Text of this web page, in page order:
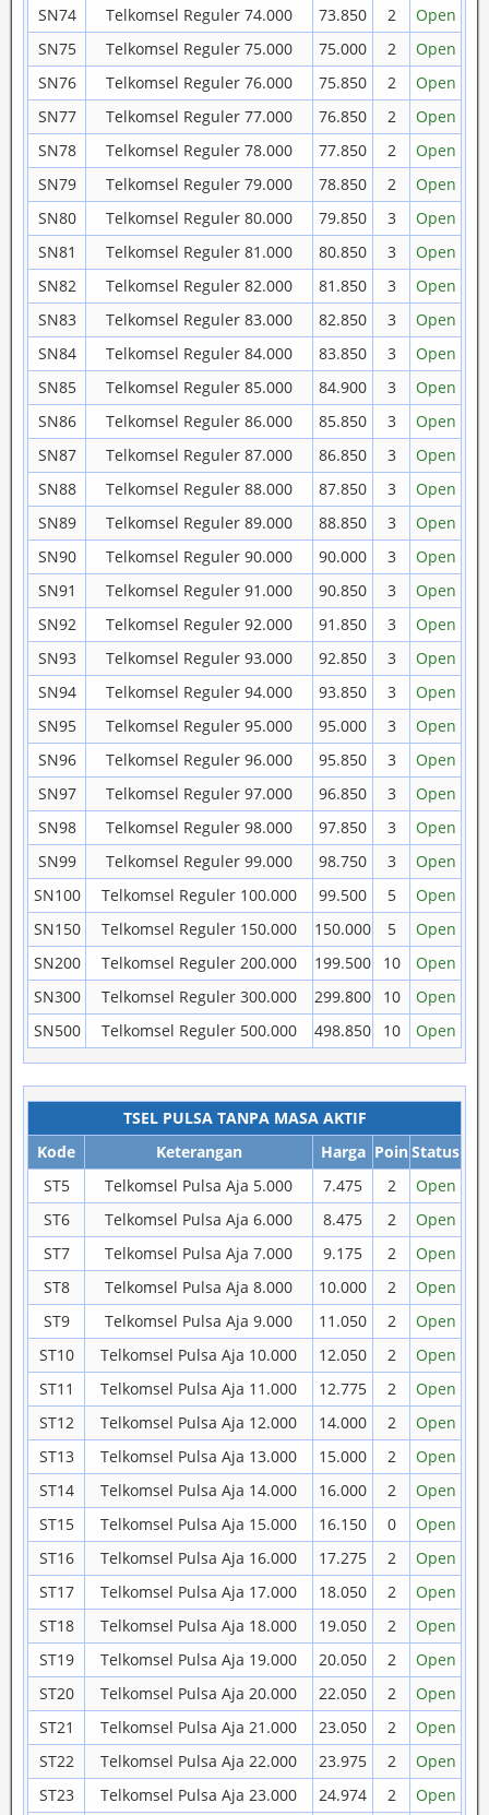
SN74 Telkomsel Reguler 74.000 73.850 2
Open
SN75
Telkomsel Reguler 75.000 75.000 2
Open
SN76
Telkomsel Reguler 76.000 75.850 2
Open
SN77
Telkomsel Reguler 77.000 76.850 2
Open
SN78
Telkomsel Reguler 78.000 77.850 2
Open
SN79
Telkomsel Reguler 79.000 78.850 2
Open
SN80
Telkomsel Reguler 80.000 79.850 3
Open
SN81
Telkomsel Reguler 81.000 80.850 3
Open
SN82
Telkomsel Reguler 82.000 81.850 3
Open
SN83
Telkomsel Reguler 83.000 82.850 3
Open
SN84
Telkomsel Reguler 84.000 83.850 3
Open
SN85
Telkomsel Reguler 85.000 84.900 3
Open
SN86
Telkomsel Reguler 86.000 85.850 3
Open
SN87
Telkomsel Reguler 87.000 86.850 3
Open
SN88
Telkomsel Reguler 88.000 87.850 3
Open
SN89
Telkomsel Reguler 89.000 88.850 3
Open
SN90
Telkomsel Reguler 90.000 90.000 3
Open
SN91
Telkomsel Reguler 91.000 90.850 3
Open
SN92
Telkomsel Reguler 92.000 91.850 3
Open
SN93
Telkomsel Reguler 93.000 92.850 3
Open
SN94
Telkomsel Reguler 94.000 93.850 3
Open
SN95
Telkomsel Reguler 95.000 95.000 3
Open
SN96
Telkomsel Reguler 96.000 95.850 3
Open
SN97
Telkomsel Reguler 97.000 96.850 3
Open
SN98
Telkomsel Reguler 98.000 97.850 3
Open
SN99
Telkomsel Reguler 99.000 98.750 3
Open
SN100
Telkomsel Reguler 100.000 99.500 5
Open
SN150
Telkomsel Reguler 150.000 150.000 5
Open
SN200
Telkomsel Reguler 200.000 199.500 10
Open
SN300
Telkomsel Reguler 300.000 299.800 10
Open
SN500
Telkomsel Reguler 500.000 498.850 10 Open
TSEL PULSA TANPA MASA AKTIF
Kode
Keterangan Harga PoinStatus
ST5
Telkomsel Pulsa Aja 5.000 7.475 2
Open
ST6
Telkomsel Pulsa Aja 6.000 8.475 2
Open
ST7
Telkomsel Pulsa Aja 7.000 9.175 2
Open
ST8
Telkomsel Pulsa Aja 8.000 10.000 2
Open
ST9
Telkomsel Pulsa Aja 9.000 11.050 2
Open
ST10
Telkomsel Pulsa Aja 10.000 12.050 2
Open
ST11
Telkomsel Pulsa Aja 11.000 12.775 2
Open
ST12
Telkomsel Pulsa Aja 12.000 14.000 2
Open
ST13
Telkomsel Pulsa Aja 13.000 15.000 2
Open
ST14
Telkomsel Pulsa Aja 14.000 16.000 2
Open
ST15
Telkomsel Pulsa Aja 15.000 16.150 0
Open
ST16
Telkomsel Pulsa Aja 16.000 17.275 2
Open
ST17
Telkomsel Pulsa Aja 17.000 18.050 2
Open
ST18
Telkomsel Pulsa Aja 18.000 19.050 2
Open
ST19
Telkomsel Pulsa Aja 19.000 20.050 2
Open
ST20
Telkomsel Pulsa Aja 20.000 22.050 2
Open
ST21
Telkomsel Pulsa Aja 21.000 23.050 2
Open
ST22
Telkomsel Pulsa Aja 22.000 23.975 2
Open
ST23
Telkomsel Pulsa Aja 23.000 24.974 2
Open